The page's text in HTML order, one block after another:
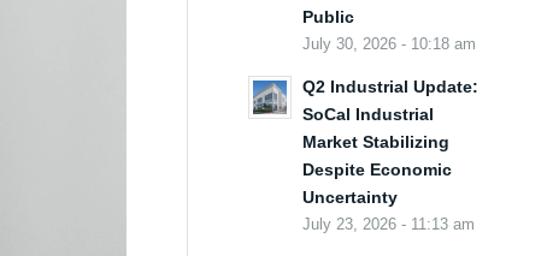
Public
July 30, 2026 - 10:18 am
Q2 Industrial Update:
SoCal Industrial
Market Stabilizing
Despite Economic
Uncertainty
July 23, 2026 - 11:13 am